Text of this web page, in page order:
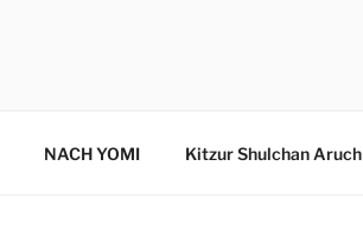
NACH YOMI Kitzur Shulchan Aruch